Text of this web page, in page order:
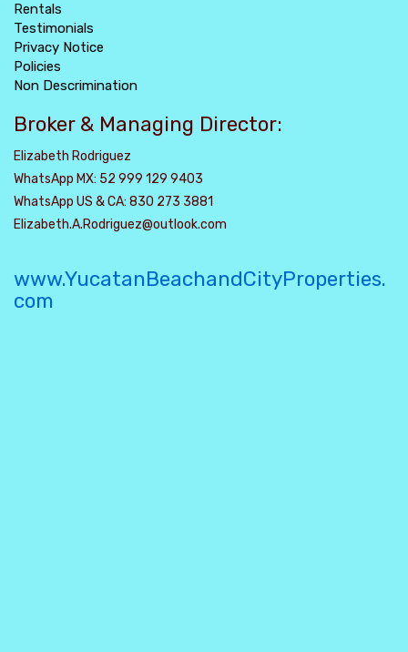
Rentals
Testimonials
Privacy Notice
Policies
Non Descrimination
Broker & Managing Director:
Elizabeth Rodriguez
WhatsApp MX: 52 999 129 9403
WhatsApp US & CA: 830 273 3881
Elizabeth.A.Rodriguez@outlook.com
www.YucatanBeachandCityProperties.
com